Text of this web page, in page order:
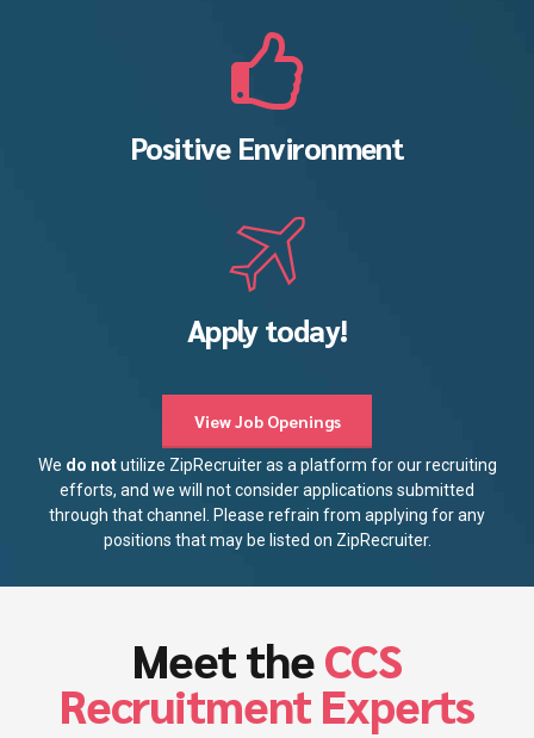
Positive Environment
Apply today!
View Job Openings
We do notutilize ZipRecruiter as a platform for our recruiting
efforts, and we will not consider applications submitted
through that channel. Please refrain from applying for any
positions that may be listed on ZipRecruiter.
Meet theCCS
Recruitment Experts